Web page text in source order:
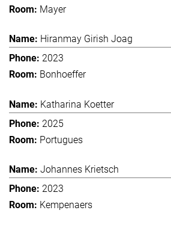
Mayer
Hiranmay Girish Joag
2023
Bonhoeffer
Katharina Koetter
2025
Portugues
Johannes Krietsch
2023
Kempenaers